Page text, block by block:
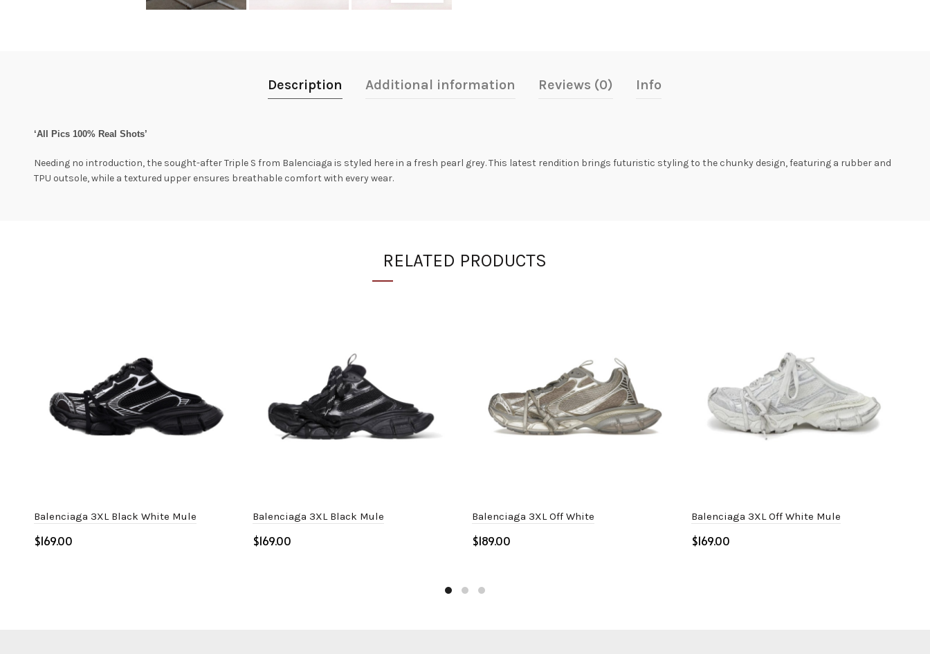
Description Additional information Reviews (0) Info
‘All Pics 100% Real Shots’
Needing no introduction, the sought-after Triple S from Balenciaga is styled here in a fresh pearl grey. This latest rendition brings futuristic styling to the chunky design, featuring a rubber and
TPU outsole, while a textured upper ensures breathable comfort with every wear.
RELATED PRODUCTS
Balenciaga 3XL Black White Mule
$
Balenciaga 3XL Black Mule
$
Balenciaga 3XL Off White
$
Balenciaga 3XL Off White Mule
$